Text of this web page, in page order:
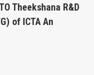
Theekshana R&D
of ICTA An